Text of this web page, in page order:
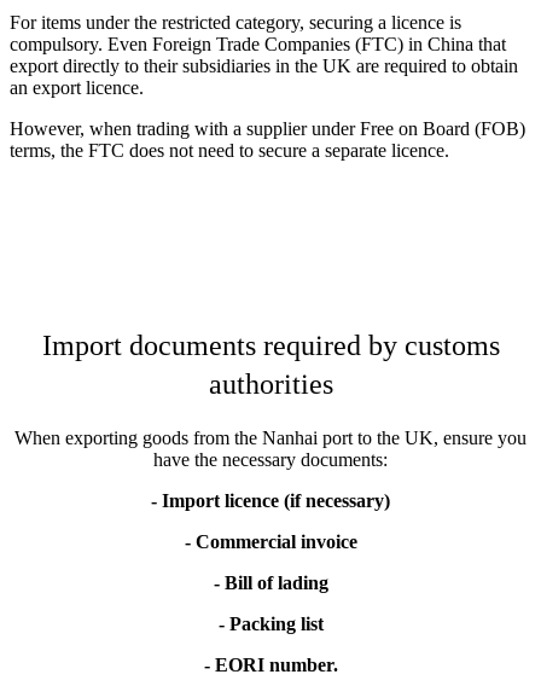
For items under the restricted category, securing a licence is
compulsory. Even Foreign Trade Companies (FTC) in China that
export directly to their subsidiaries in the UK are required to obtain
an export licence.
However, when trading with a supplier under Free on Board (FOB)
terms, the FTC does not need to secure a separate licence.
Import documents required by customs
authorities
When exporting goods from the Nanhai port to the UK, ensure you
have the necessary documents:
- Import licence (if necessary)
- Commercial invoice
- Bill of lading
- Packing list
- EORI number.